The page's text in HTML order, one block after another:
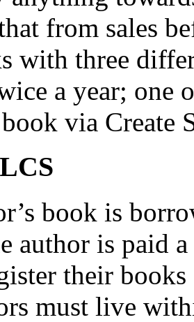
from sales
with three
a year; one
via Create
book is
author is paid
their
must live